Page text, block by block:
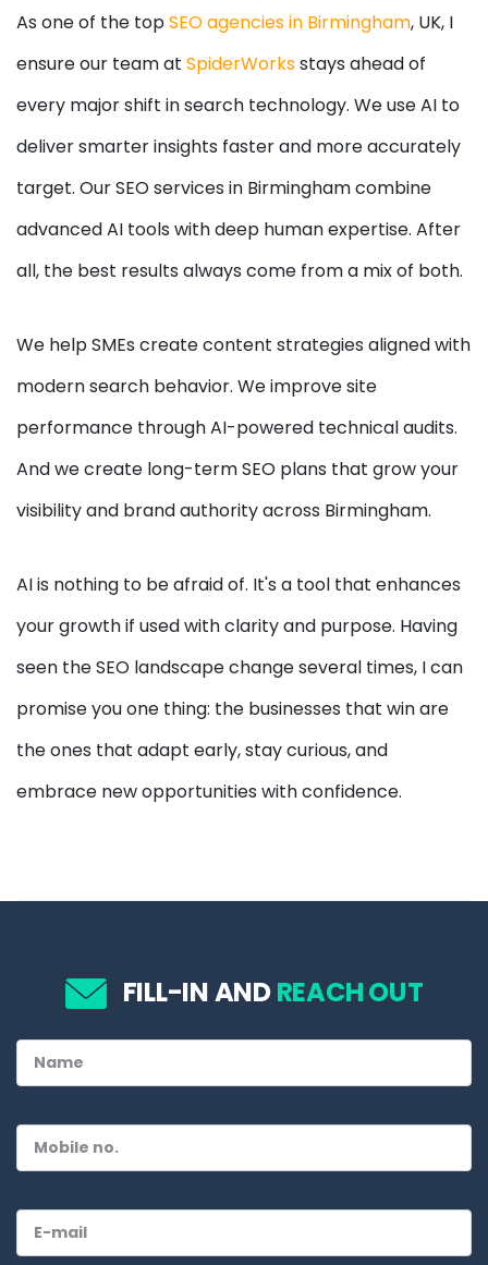
As one of the topSEO agencies in Birmingham, UK, I
ensure our team at SpiderWorksstays ahead of
every major shift in search technology. We use AI to
deliver smarter insights faster and more accurately
target. Our SEO services in Birmingham combine
advanced AI tools with deep human expertise. After
all, the best results always come from a mix of both.
We help SMEs create content strategies aligned with
modern search behavior. We improve site
performance through AI-powered technical audits.
And we create long-term SEO plans that grow your
visibility and brand authority across Birmingham.
AI is nothing to be afraid of. It's a tool that enhances
your growth if used with clarity and purpose. Having
seen the SEO landscape change several times, I can
promise you one thing: the businesses that win are
the ones that adapt early, stay curious, and
embrace new opportunities with confidence.
FILL-IN ANDREACH OUT